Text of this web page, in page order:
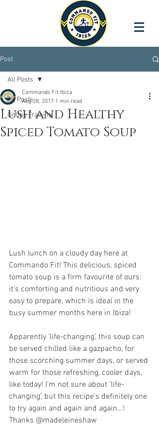
Post
All Posts
Online Training
All Posts
Lush and Healthy
Spiced Tomato Soup
Commando Fit Ibiza
Aug 28, 2017 1 min read
Lush lunch on a cloudy day here at
Commando Fit! This delicious, spiced
tomato soup is a firm favourite of ours:
it’s comforting and nutritious and very
easy to prepare, which is ideal in the
busy summer months here in Ibiza!
Apparently ‘life-changing’, this soup can
be served chilled like a gazpacho, for
those scorching summer days, or served
warm for those refreshing, cooler days,
like today! I’m not sure about ‘life-
changing’, but this recipe’s definitely one
to try again and again and again…!
Thanks @madeleineshaw